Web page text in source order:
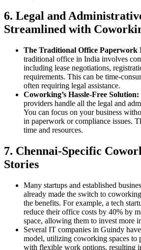
6. Legal and
Streamlined with
The Traditional Office Paperwork
traditional office in India involves
including lease negotiations,
requirements. This can be time-
often requiring legal assistance.
Coworking’s Hassle-Free Solution:
providers handle all the legal and
You can focus on your business
in paperwork or compliance issues.
time and resources.
7. Chennai-Specific
Stories
Many startups and established
already made the switch to
the benefits. For example, a tech
reduce their office costs by 40% by
space, allowing them to invest more
Several IT companies in Guindy
model, utilizing coworking spaces to
with flexible work options, resulting